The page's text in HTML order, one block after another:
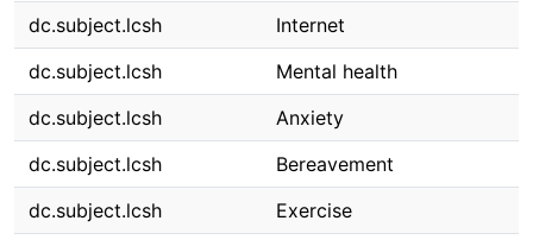
dc.subject.lcsh
Internet
dc.subject.lcsh
Mental health
dc.subject.lcsh
Anxiety
dc.subject.lcsh
Bereavement
dc.subject.lcsh
Exercise